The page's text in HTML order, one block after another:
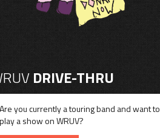
DRIVE-THRU
you currently a touring band and want to
a show on WRUV?